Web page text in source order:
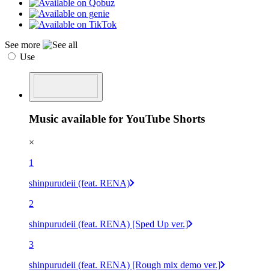
See more
Use
Music available for YouTube Shorts
×
1
shinpurudeii (feat. RENA)
2
shinpurudeii (feat. RENA) [Sped Up ver.]
3
shinpurudeii (feat. RENA) [Rough mix demo ver.]